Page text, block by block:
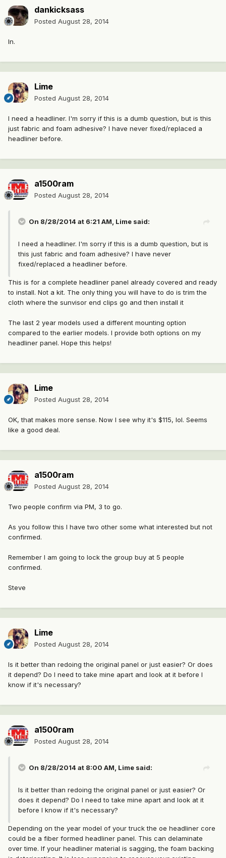
dankicksass
Posted August 28, 2014
In.
Lime
Posted August 28, 2014
I need a headliner. I'm sorry if this is a dumb question, but is this
just fabric and foam adhesive? I have never fixed/replaced a
headliner before.
a1500ram
Posted August 28, 2014
On 8/28/2014 at 6:21 AM, Lime said:
I need a headliner. I'm sorry if this is a dumb question, but is
this just fabric and foam adhesive? I have never
fixed/replaced a headliner before.
This is for a complete headliner panel already covered and ready
to install. Not a kit. The only thing you will have to do is trim the
cloth where the sunvisor end clips go and then install it
The last 2 year models used a different mounting option
compared to the earlier models. I provide both options on my
headliner panel. Hope this helps!
Lime
Posted August 28, 2014
OK, that makes more sense. Now I see why it's $115, lol. Seems
like a good deal.
a1500ram
Posted August 28, 2014
Two people confirm via PM, 3 to go.
As you follow this I have two other some what interested but not
confirmed.
Remember I am going to lock the group buy at 5 people
confirmed.
Steve
Lime
Posted August 28, 2014
Is it better than redoing the original panel or just easier? Or does
it depend? Do I need to take mine apart and look at it before I
know if it's necessary?
a1500ram
Posted August 28, 2014
On 8/28/2014 at 8:00 AM, Lime said:
Is it better than redoing the original panel or just easier? Or
does it depend? Do I need to take mine apart and look at it
before I know if it's necessary?
Depending on the year model of your truck the oe headliner core
could be a fiber formed headliner panel. This can delaminate
over time. If your headliner material is sagging, the foam backing